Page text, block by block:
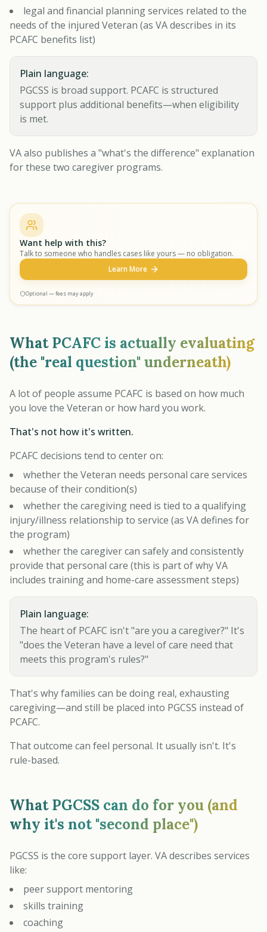
legal and financial planning services related to the
needs of the injured Veteran (as VA describes in its
PCAFC benefits list)
Plain language:
PGCSS is broad support. PCAFC is structured
support plus additional benefits—when eligibility
is met.
VA also publishes a "what's the difference" explanation
for these two caregiver programs.
Want help with this?
Talk to someone who handles cases like yours — no obligation.
Learn More
Optional — fees may apply
What PCAFC is actually evaluating
(the "real question" underneath)
A lot of people assume PCAFC is based on how much
you love the Veteran or how hard you work.
That's not how it's written.
PCAFC decisions tend to center on:
whether the Veteran needs personal care services
because of their condition(s)
whether the caregiving need is tied to a qualifying
injury/illness relationship to service (as VA defines for
the program)
whether the caregiver can safely and consistently
provide that personal care (this is part of why VA
includes training and home-care assessment steps)
Plain language:
The heart of PCAFC isn't "are you a caregiver?" It's
"does the Veteran have a level of care need that
meets this program's rules?"
That's why families can be doing real, exhausting
caregiving—and still be placed into PGCSS instead of
PCAFC.
That outcome can feel personal. It usually isn't. It's
rule-based.
What PGCSS can do for you (and
why it's not "second place")
PGCSS is the core support layer. VA describes services
like:
peer support mentoring
skills training
coaching